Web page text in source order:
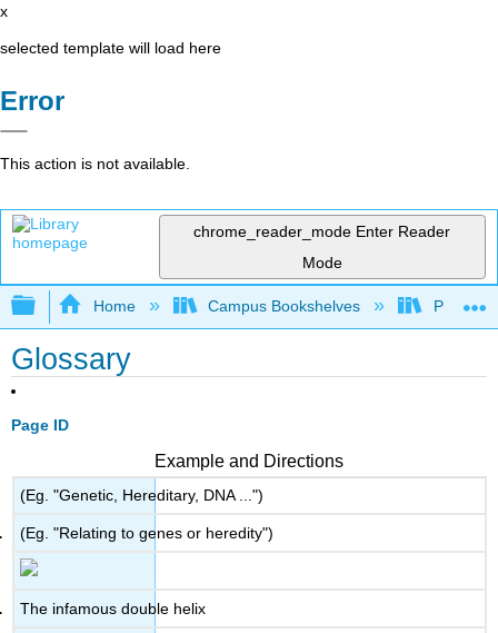
x
selected template will load here
Error
This action is not available.
chrome_reader_mode Enter Reader
Mode
Expand/collapse global hierarchy
Home Campus Bookshelves Prince
Glossary
Page ID
Example and Directions
(Eg. "Genetic, Hereditary, DNA ...")
(Eg. "Relating to genes or heredity")
The infamous double helix